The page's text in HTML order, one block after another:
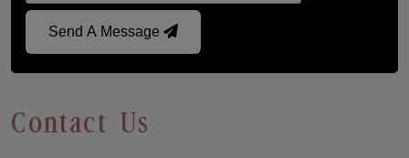
Send A Message
Contact Us